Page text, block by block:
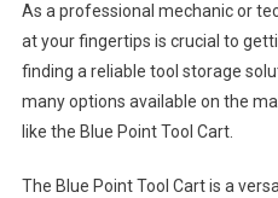
As a professional mechanic or
at your fingertips is crucial to
finding a reliable tool storage
many options available on the
like the Blue Point Tool Cart.
The Blue Point Tool Cart is a